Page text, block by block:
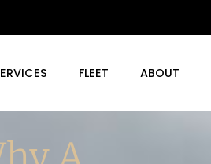
FLEET ABOUT